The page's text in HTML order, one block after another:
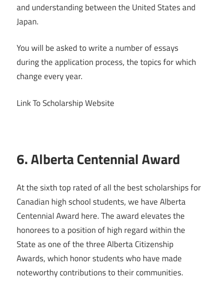
and understanding between the United States and
Japan.
You will be asked to write a number of essays
during the application process, the topics for which
change every year.
Link To Scholarship Website
6. Alberta Centennial Award
At the sixth top rated of all the best scholarships for
Canadian high school students, we have Alberta
Centennial Award here. The award elevates the
honorees to a position of high regard within the
State as one of the three Alberta Citizenship
Awards, which honor students who have made
noteworthy contributions to their communities.